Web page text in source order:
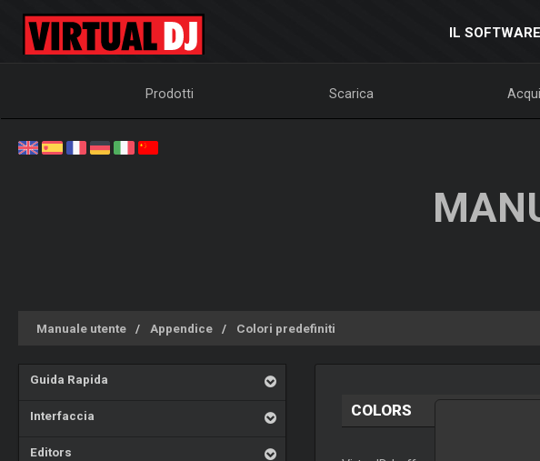
IL
Prodotti Scarica
Manuale utente Appendice Colori predefiniti
Guida Rapida
Interfaccia
Editors
COLORS